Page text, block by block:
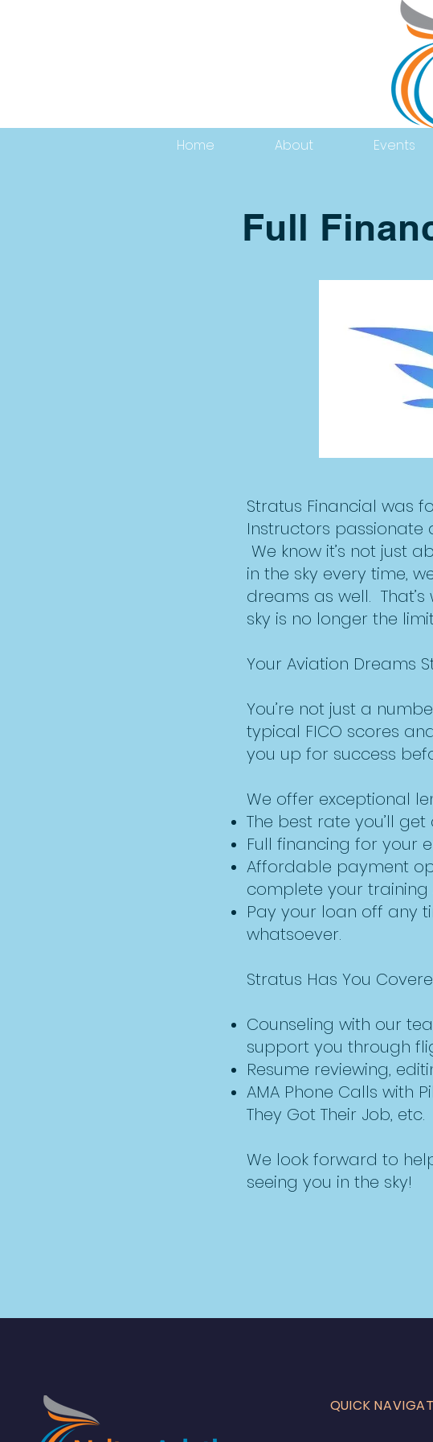
Home About Events
Full
Stratus Financial was
Instructors passionate
We know it’s not just
in the sky every time,
dreams as well.
sky is no longer the
Your Aviation Dreams
You’re not just a
typical FICO scores
you up for success
We offer exceptional
The best rate you’ll
Full financing for your
Affordable payment
complete your training
Pay your loan off any
whatsoever.
Stratus Has You
Counseling with our
support you through
Resume reviewing,
AMA Phone Calls with
They Got Their Job, etc.
We look forward to
seeing you in the sky!
QUICK